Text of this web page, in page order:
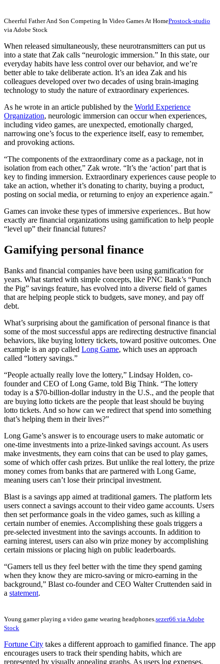
Cheerful Father And Son Competing In Video Games At HomeProstock-studio
via Adobe Stock
When released simultaneously, these neurotransmitters can put us
into a state that Zak calls “neurologic immersion.” In this state, our
everyday habits have less control over our behavior, and we’re
better able to take deliberate action. It’s an idea Zak and his
colleagues developed over two decades of using brain-imaging
technology to study the nature of extraordinary experiences.
As he wrote in an article published by the World Experience
Organization, neurologic immersion can occur when experiences,
including video games, are unexpected, emotionally charged,
narrowing one’s focus to the experience itself, easy to remember,
and provoking actions.
“The components of the extraordinary come as a package, not in
isolation from each other,” Zak wrote. “It’s the ‘action’ part that is
key to finding immersion. Extraordinary experiences cause people to
take an action, whether it’s donating to charity, buying a product,
posting on social media, or returning to enjoy an experience again.”
Games can invoke these types of immersive experiences.. But how
exactly are financial organizations using gamification to help people
“level up” their financial futures?
Gamifying personal finance
Banks and financial companies have been using gamification for
years. What started with simple concepts, like PNC Bank’s “Punch
the Pig” savings feature, has evolved into a diverse field of games
that are helping people stick to budgets, save money, and pay off
debt.
What’s surprising about the gamification of personal finance is that
some of the most successful apps are redirecting destructive financial
behaviors, like buying lottery tickets, toward positive outcomes. One
example is an app called Long Game, which uses an approach
called “lottery savings.”
“People actually really love the lottery,” Lindsay Holden, co-
founder and CEO of Long Game, told Big Think. “The lottery
today is a $70-billion-dollar industry in the U.S., and the people that
are buying lotto tickets are the people that least should be buying
lotto tickets. And so how can we redirect that spend into something
that’s helping them in their lives?”
Long Game’s answer is to encourage users to make automatic or
one-time investments into a prize-linked savings account. As users
make investments, they earn coins that can be used to play games,
some of which offer cash prizes. But unlike the real lottery, the prize
money comes from banks that are partnered with Long Game,
meaning users can’t lose their principal investment.
Blast is a savings app aimed at traditional gamers. The platform lets
users connect a savings account to their video game accounts. Users
then set performance goals in the video games, such as killing a
certain number of enemies. Accomplishing these goals triggers a
pre-selected investment into the savings accounts. In addition to
earning interest, users can also win prize money by accomplishing
certain missions or placing high on public leaderboards.
“Gamers tell us they feel better with the time they spend gaming
when they know they are micro-saving or micro-earning in the
background,” Blast co-founder and CEO Walter Cruttenden said in
a statement.
Young gamer playing a video game wearing headphones.sezer66 via Adobe
Stock
Fortune City takes a different approach to gamified finance. The app
encourages users to track their spending habits, which are
represented by visually appealing graphs. As users log expenses,